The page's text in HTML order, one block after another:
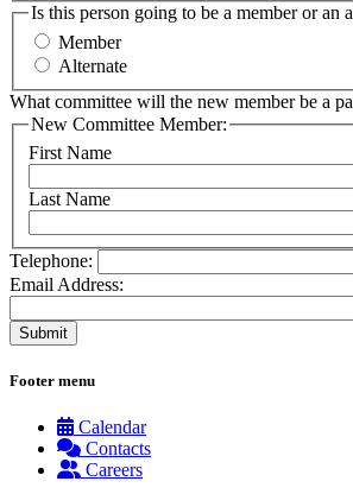
Is this person going to be a member or an
Member
Alternate
What committee will the new member be a
New Committee Member:
First Name
Last Name
Telephone:
Email Address:
Footer menu
Calendar
Contacts
Careers